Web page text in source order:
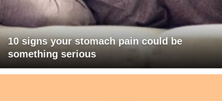
10 signs your stomach pain could be
something serious